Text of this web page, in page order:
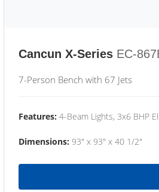
Cancun X-Series EC-
7-Person Bench with 67 Jets
Features: 4-Beam Lights, 3x6 BHP
Dimensions: 93" x 93" x 40 1/2"